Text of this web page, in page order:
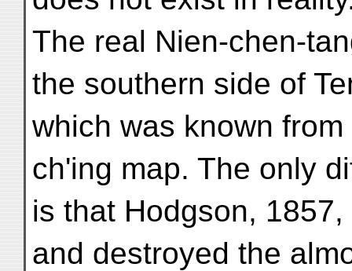
The real Nien-chen-
the southern side of
which was known
ch'ing map. The only
is that Hodgson,
and destroyed the